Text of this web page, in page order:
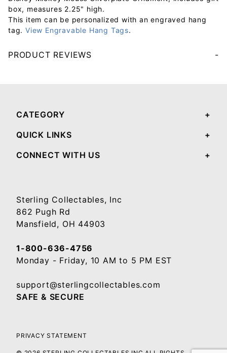
box, measures 2.25" high.
This item can be personalized with an engraved hang
tag. View Engravable Hang Tags.
PRODUCT REVIEWS
CATEGORY
QUICK LINKS
CONNECT WITH US
Sterling Collectables, Inc
862 Pugh Rd
Mansfield, OH 44903
1-800-636-4756
Monday - Friday, 10 AM to 5 PM EST
support@sterlingcollectables.com
SAFE & SECURE
PRIVACY STATEMENT